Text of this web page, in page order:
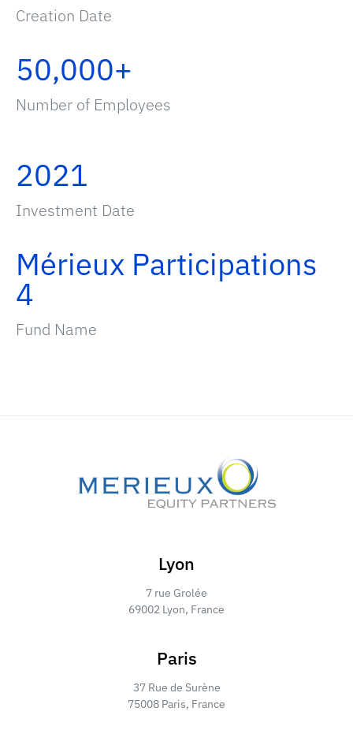
Creation Date
50,000+
Number of Employees
2021
Investment Date
Mérieux Participations
4
Fund Name
Lyon
7 rue Grolée
69002 Lyon, France
Paris
37 Rue de Surène
75008 Paris, France